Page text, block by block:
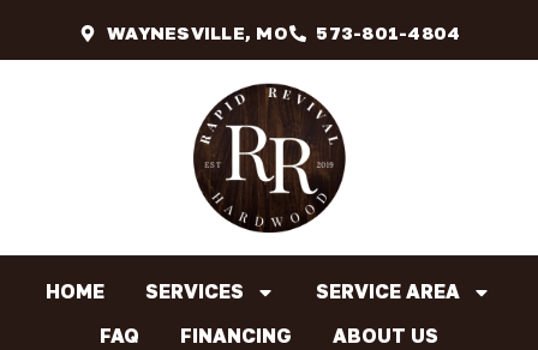
WAYNESVILLE, MO 573-801-4804
HOME SERVICES
SERVICE AREA
FAQ
FINANCING
ABOUT US